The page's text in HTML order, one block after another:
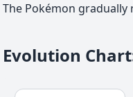
The Pokémon gradually
Evolution Chart